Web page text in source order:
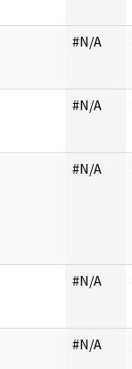
#N/A
#N/A
#N/A
#N/A
#N/A